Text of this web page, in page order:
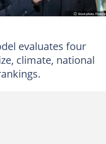
Images/Getty Images
evaluates four
climate, national